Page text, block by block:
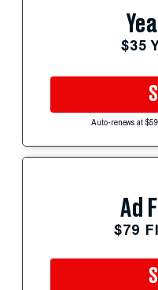
$35
Auto-renews at
Ad
$79